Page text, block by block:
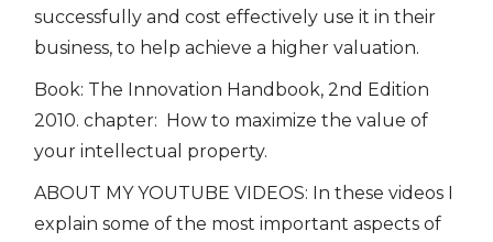
successfully and cost effectively use it in their
business, to help achieve a higher valuation.
Book: The Innovation Handbook, 2nd Edition
2010. chapter: How to maximize the value of
your intellectual property.
ABOUT MY YOUTUBE VIDEOS: In these videos I
explain some of the most important aspects of